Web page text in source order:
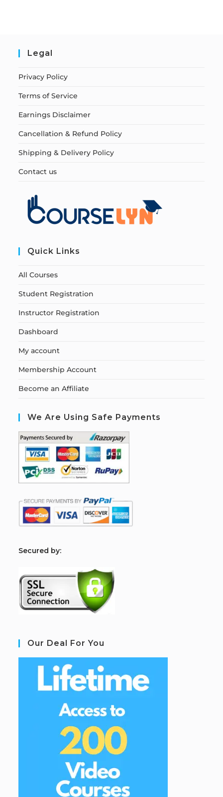
Legal
Privacy Policy
Terms of Service
Earnings Disclaimer
Cancellation & Refund Policy
Shipping & Delivery Policy
Contact us
Quick Links
All Courses
Student Registration
Instructor Registration
Dashboard
My account
Membership Account
Become an Affiliate
We Are Using Safe Payments
Secured by:
Our Deal For You